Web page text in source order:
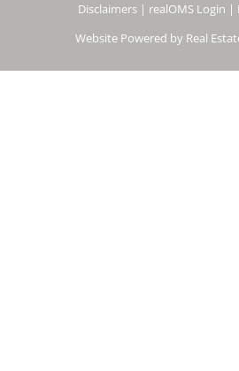
Disclaimers | realOMS Login |
Website Powered by Real